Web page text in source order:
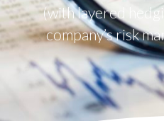
(with layered
company’s risk